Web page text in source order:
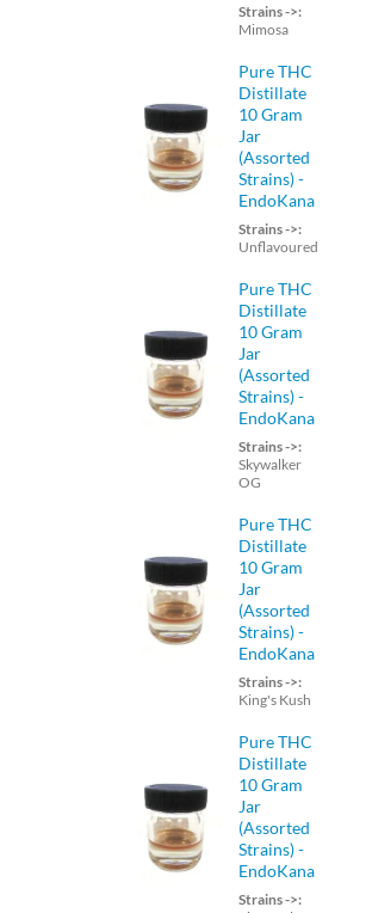
Strains ->:
Mimosa
Pure THC
Distillate
10 Gram
Jar
(Assorted
Strains) -
EndoKana
Strains ->:
Unflavoured
Pure THC
Distillate
10 Gram
Jar
(Assorted
Strains) -
EndoKana
Strains ->:
Skywalker
OG
Pure THC
Distillate
10 Gram
Jar
(Assorted
Strains) -
EndoKana
Strains ->:
King's Kush
Pure THC
Distillate
10 Gram
Jar
(Assorted
Strains) -
EndoKana
Strains ->: